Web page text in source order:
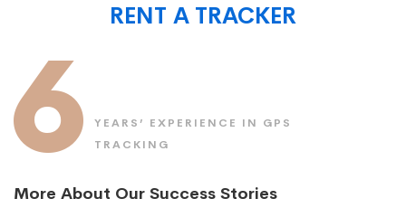
RENT A TRACKER
6
YEARS’ EXPERIENCE IN GPS
TRACKING
More About Our Success Stories